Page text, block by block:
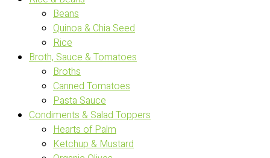
Beans
Quinoa & Chia Seed
Rice
Broth, Sauce & Tomatoes
Broths
Canned Tomatoes
Pasta Sauce
Condiments & Salad Toppers
Hearts of Palm
Ketchup & Mustard